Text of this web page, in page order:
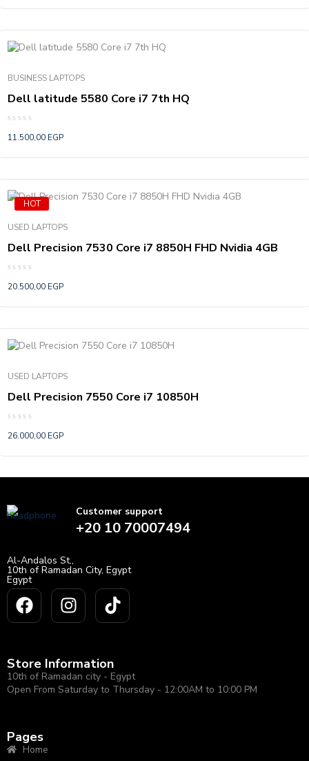
BUSINESS LAPTOPS
Dell latitude 5580 Core i7 7th HQ
0
11.500,00 EGP
HOT
USED LAPTOPS
Dell Precision 7530 Core i7 8850H FHD Nvidia 4GB
0
20.500,00 EGP
USED LAPTOPS
Dell Precision 7550 Core i7 10850H
0
26.000,00 EGP
Customer support
+20 10 70007494
Al-Andalos St.,
10th of Ramadan City, Egypt
Egypt
Store Information
10th of Ramadan city - Egypt
Open From Saturday to Thursday - 12:00AM to 10:00 PM
Pages
Home